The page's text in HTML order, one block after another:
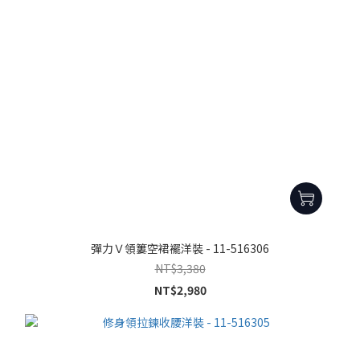
彈力Ｖ領簍空裙襬洋裝 - 11-516306
NT$3,380
NT$2,980